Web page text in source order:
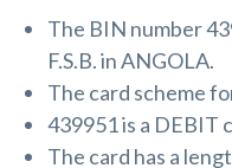
The BIN number
F.S.B. in ANGOLA.
The card scheme
439951 is a DEBIT
The card has a